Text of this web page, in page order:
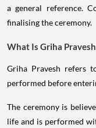
a general reference.
finalising the ceremony.
What Is Griha
Griha Pravesh refers
performed before
The ceremony is
life and is performed